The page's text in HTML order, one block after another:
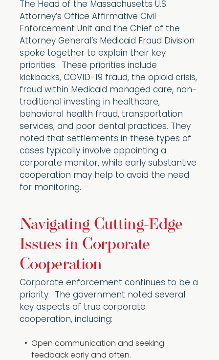
The Head of the Massachusetts U.S.
Attorney’s Office Affirmative Civil
Enforcement Unit and the Chief of the
Attorney General’s Medicaid Fraud Division
spoke together to explain their key
priorities. These priorities include
kickbacks, COVID-19 fraud, the opioid crisis,
fraud within Medicaid managed care, non-
traditional investing in healthcare,
behavioral health fraud, transportation
services, and poor dental practices. They
noted that settlements in these types of
cases typically involve appointing a
corporate monitor, while early substantive
cooperation may help to avoid the need
for monitoring.
Navigating Cutting-Edge
Issues in Corporate
Cooperation
Corporate enforcement continues to be a
priority. The government noted several
key aspects of true corporate
cooperation, including:
Open communication and seeking
feedback early and often.